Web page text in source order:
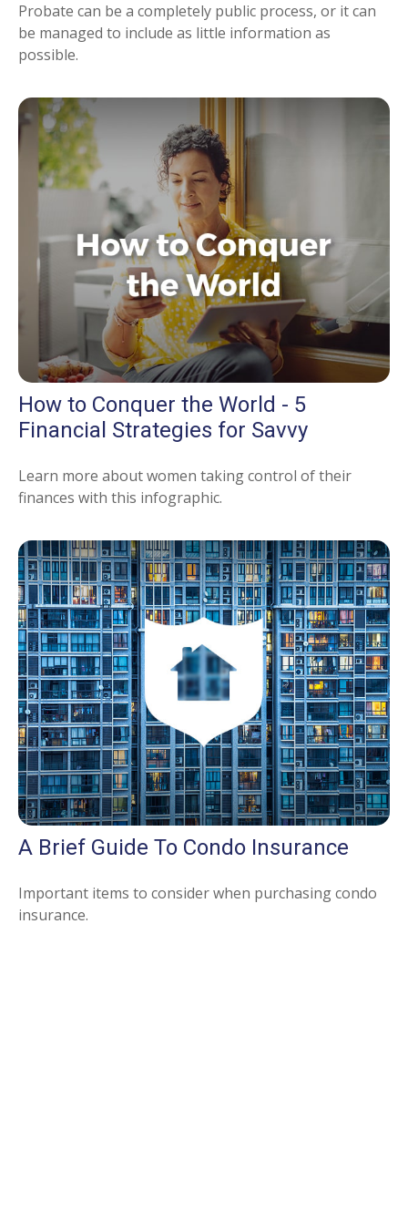
Probate can be a completely public process, or it can
be managed to include as little information as
possible.
How to Conquer the World - 5
Financial Strategies for Savvy
Learn more about women taking control of their
finances with this infographic.
A Brief Guide To Condo Insurance
Important items to consider when purchasing condo
insurance.